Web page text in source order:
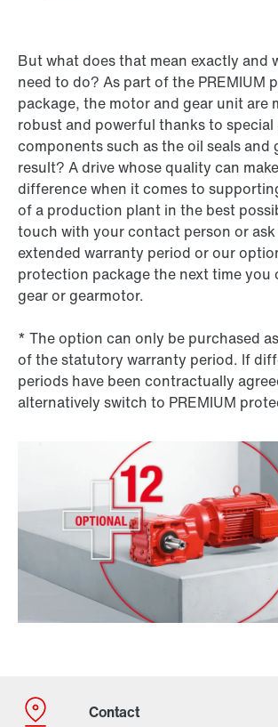
But what does that mean exactly and
need to do? As part of the PREMIUM
package, the motor and gear unit are
robust and powerful thanks to special
components such as the oil seals and
result? A drive whose quality can
difference when it comes to
of a production plant in the best
touch with your contact person or
extended warranty period or our
protection package the next time you
gear or gearmotor.
* The option can only be purchased
of the statutory warranty period. If
periods have been contractually
alternatively switch to PREMIUM